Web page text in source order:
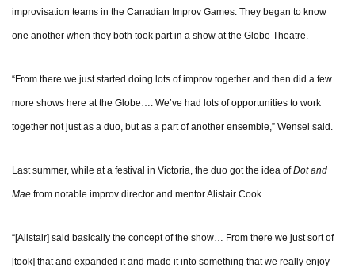
improvisation teams in the Canadian Improv Games. They began to know
one another when they both took part in a show at the Globe Theatre.
“From there we just started doing lots of improv together and then did a few
more shows here at the Globe…. We’ve had lots of opportunities to work
together not just as a duo, but as a part of another ensemble,” Wensel said.
Last summer, while at a festival in Victoria, the duo got the idea ofDot and
Mae from notable improv director and mentor Alistair Cook.
“[Alistair] said basically the concept of the show… From there we just sort of
[took] that and expanded it and made it into something that we really enjoy